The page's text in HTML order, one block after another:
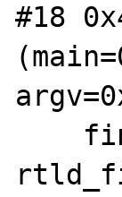
#18